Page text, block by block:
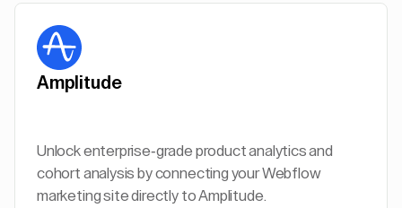
Amplitude
Unlock enterprise-grade product analytics and
cohort analysis by connecting your Webflow
marketing site directly to Amplitude.